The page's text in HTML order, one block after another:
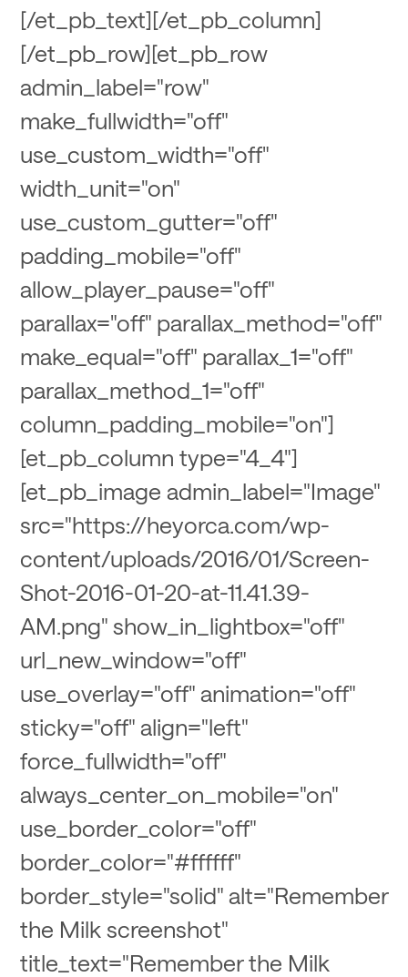
[/et_pb_text][/et_pb_column]
[/et_pb_row][et_pb_row
admin_label="row"
make_fullwidth="off"
use_custom_width="off"
width_unit="on"
use_custom_gutter="off"
padding_mobile="off"
allow_player_pause="off"
parallax="off" parallax_method="off"
make_equal="off" parallax_1="off"
parallax_method_1="off"
column_padding_mobile="on"]
[et_pb_column type="4_4"]
[et_pb_image admin_label="Image"
src="https://heyorca.com/wp-
content/uploads/2016/01/Screen-
Shot-2016-01-20-at-11.41.39-
AM.png" show_in_lightbox="off"
url_new_window="off"
use_overlay="off" animation="off"
sticky="off" align="left"
force_fullwidth="off"
always_center_on_mobile="on"
use_border_color="off"
border_color="#ffffff"
border_style="solid" alt="Remember
the Milk screenshot"
title_text="Remember the Milk